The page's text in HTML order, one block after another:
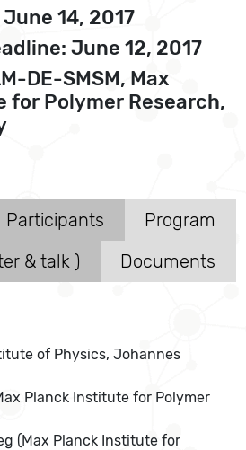
14, 2017
June 12, 2017
DE-SMSM, Max
for Polymer Research,
Participants
Program
& talk )
Documents
of Physics, Johannes
Planck Institute for Polymer
(Max Planck Institute for